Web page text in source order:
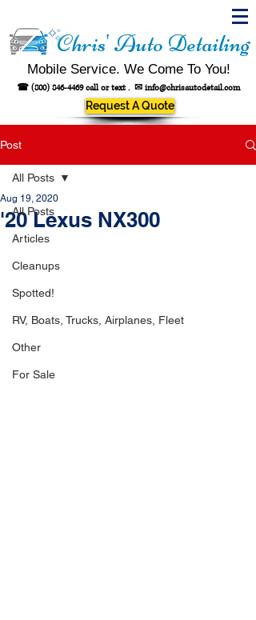
Chris' Auto Detailing
Mobile Service. We Come To You!
☎ (800) 846-4469call or text . ✉ info@chrisautodetail.com
Request A Quote
Post
All Posts
Articles
Cleanups
Spotted!
RV, Boats, Trucks, Airplanes, Fleet
Other
For Sale
All Posts
'20 Lexus NX300
Aug 19, 2020